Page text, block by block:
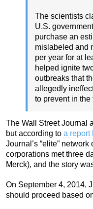
The scientists
U.S.
purchase an
mislabeled and
per year for at
helped ignite
outbreaks that
allegedly
to prevent in the
The Wall Street Journal
but according to a report
Journal’s “elite”
corporations met three
Merck), and the story
On September 4, 2014,
should proceed based